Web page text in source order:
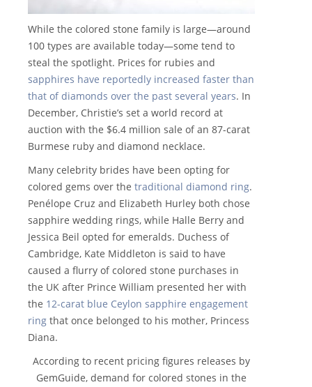
While the colored stone family is large—around
100 types are available today—some tend to
steal the spotlight. Prices for rubies and
sapphires have reportedly increased faster than
that of diamonds over the past several years. In
December, Christie’s set a world record at
auction with the $6.4 million sale of an 87-carat
Burmese ruby and diamond necklace.
Many celebrity brides have been opting for
colored gems over the traditional diamond ring.
Penélope Cruz and Elizabeth Hurley both chose
sapphire wedding rings, while Halle Berry and
Jessica Beil opted for emeralds. Duchess of
Cambridge, Kate Middleton is said to have
caused a flurry of colored stone purchases in
the UK after Prince William presented her with
the 12-carat blue Ceylon sapphire engagement
ring that once belonged to his mother, Princess
Diana.
According to recent pricing figures releases by
GemGuide, demand for colored stones in the